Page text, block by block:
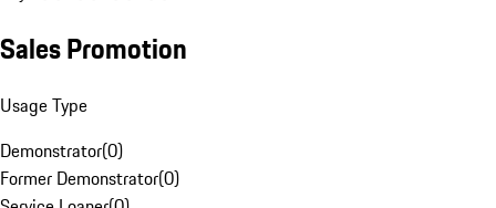
Sales Promotion
Usage Type
Demonstrator(0)
Former Demonstrator(0)